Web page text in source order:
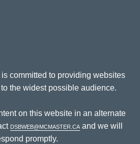
committed to providing websites
the widest possible audience.
on this website in an alternate
dsbweb@mcmaster.caand we will
promptly.